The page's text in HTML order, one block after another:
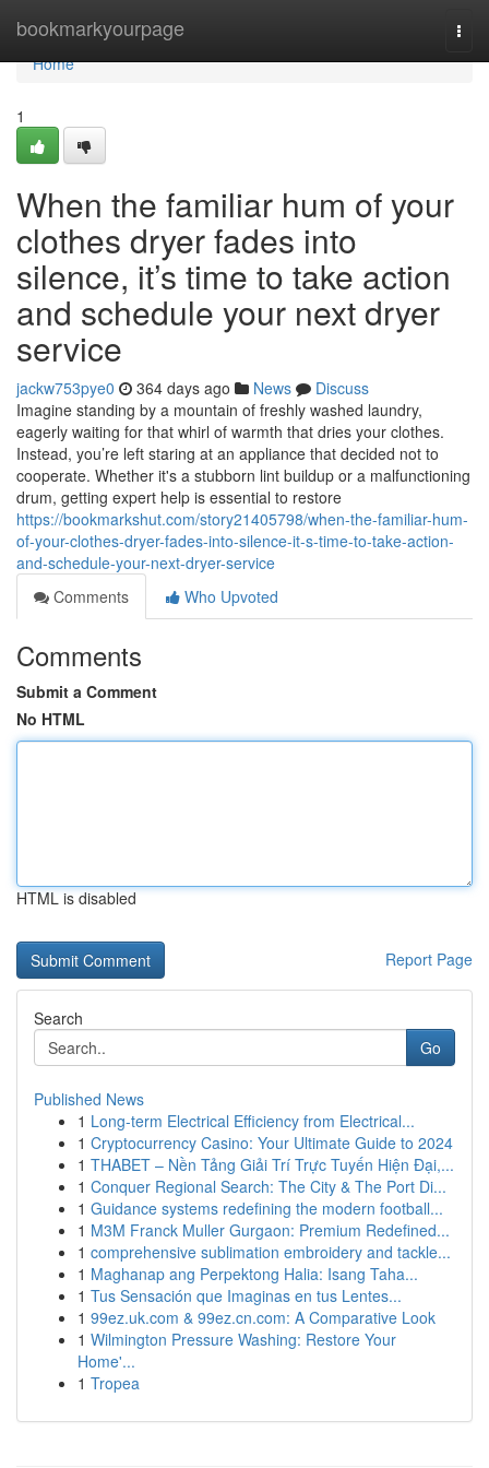
bookmarkyourpage
Home
Home
1
When the familiar hum of your
clothes dryer fades into
silence, it’s time to take action
and schedule your next dryer
service
jackw753pye0 364 days ago News
Discuss
Imagine standing by a mountain of freshly washed laundry,
eagerly waiting for that whirl of warmth that dries your clothes.
Instead, you’re left staring at an appliance that decided not to
cooperate. Whether it's a stubborn lint buildup or a malfunctioning
drum, getting expert help is essential to restore
https://bookmarkshut.com/story21405798/when-the-familiar-hum-
of-your-clothes-dryer-fades-into-silence-it-s-time-to-take-action-
and-schedule-your-next-dryer-service
Comments
Who Upvoted
Comments
Submit a Comment
No HTML
HTML is disabled
Report Page
Search
Go
Published News
1 Long-term Electrical Efficiency from Electrical...
1 Cryptocurrency Casino: Your Ultimate Guide to 2024
1 THABET – Nền Tảng Giải Trí Trực Tuyến Hiện Đại,...
1 Conquer Regional Search: The City & The Port Di...
1 Guidance systems redefining the modern football...
1 M3M Franck Muller Gurgaon: Premium Redefined...
1 comprehensive sublimation embroidery and tackle...
1 Maghanap ang Perpektong Halia: Isang Taha...
1 Tus Sensación que Imaginas en tus Lentes...
1 99ez.uk.com & 99ez.cn.com: A Comparative Look
1 Wilmington Pressure Washing: Restore Your
Home'...
1 Tropea